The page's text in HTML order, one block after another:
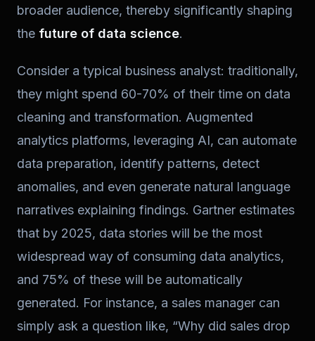
broader audience, thereby significantly shaping
the future of data science.
Consider a typical business analyst: traditionally,
they might spend 60-70% of their time on data
cleaning and transformation. Augmented
analytics platforms, leveraging AI, can automate
data preparation, identify patterns, detect
anomalies, and even generate natural language
narratives explaining findings. Gartner estimates
that by 2025, data stories will be the most
widespread way of consuming data analytics,
and 75% of these will be automatically
generated. For instance, a sales manager can
simply ask a question like, “Why did sales drop